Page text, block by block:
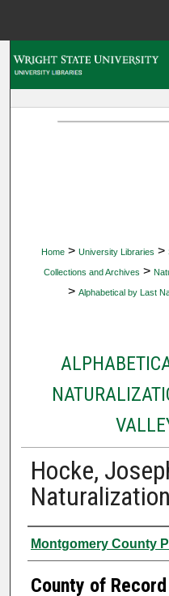
Home > University Libraries >
Collections and Archives >
> Alphabetical by Last
Hocke,
Authors
Montgomery County
County of Record